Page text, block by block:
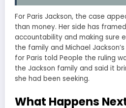
For Paris Jackson, the case
than money. Her side has
accountability and making sure
the family and Michael
for Paris told People the ruling
the Jackson family and said it
she had been seeking.
What Happens